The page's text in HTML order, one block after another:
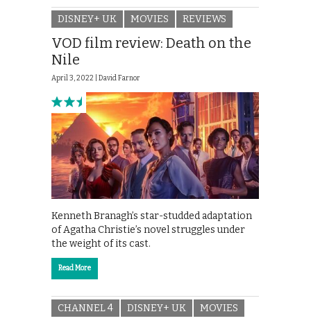
DISNEY+ UK MOVIES REVIEWS
VOD film review: Death on the
Nile
April 3, 2022 | David Farnor
Kenneth Branagh’s star-studded adaptation
of Agatha Christie’s novel struggles under
the weight of its cast.
Read More
CHANNEL 4 DISNEY+ UK MOVIES